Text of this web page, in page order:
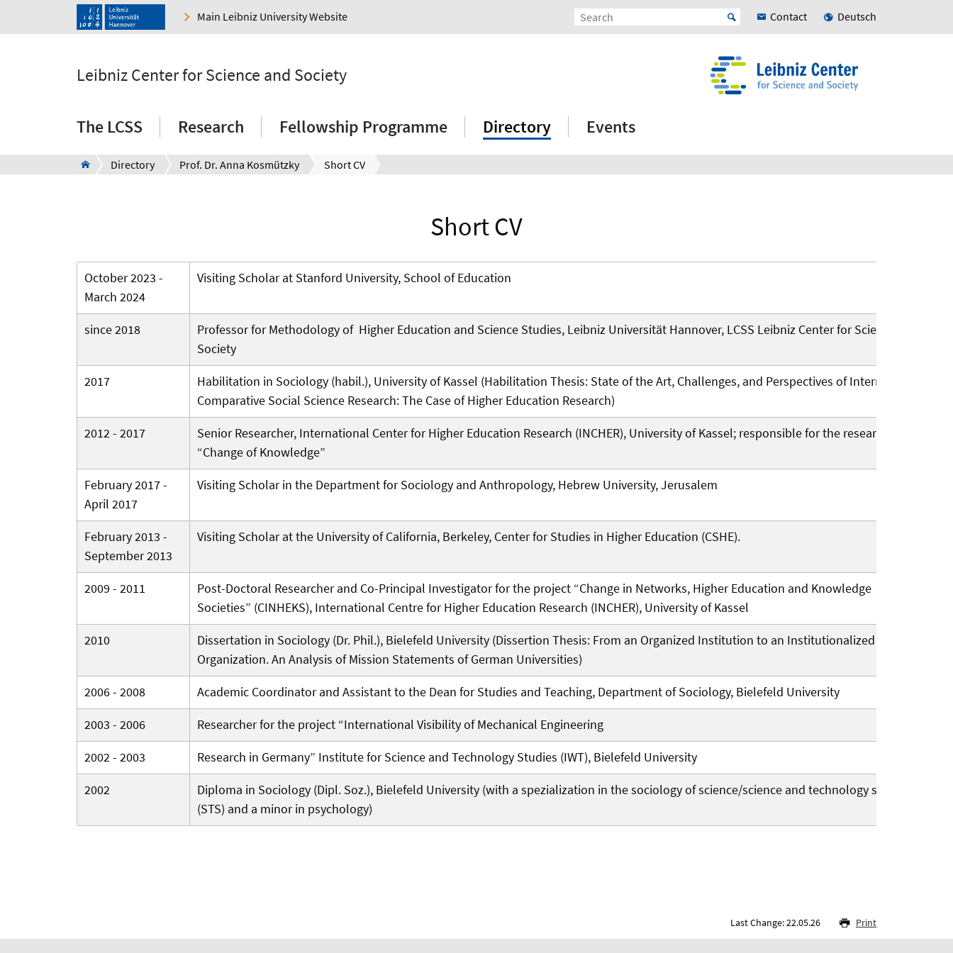
Main Leibniz University Website Contact Deutsch
Leibniz Center for Science and Society
The LCSS Research Fellowship Programme Directory Events
Directory Prof. Dr. Anna Kosmützky Short CV
Short CV
October 2023 -
March 2024
Visiting Scholar at Stanford University, School of Education
since 2018
Professor for Methodology of Higher Education and Science Studies, Leibniz Universität Hannover, LCSS Leibniz Center for Science and
Society
2017
Habilitation in Sociology (habil.), University of Kassel (Habilitation Thesis: State of the Art, Challenges, and Perspectives of International
Comparative Social Science Research: The Case of Higher Education Research)
2012 - 2017
Senior Researcher, International Center for Higher Education Research (INCHER), University of Kassel; responsible for the research area
“Change of Knowledge”
February 2017 -
April 2017
Visiting Scholar in the Department for Sociology and Anthropology, Hebrew University, Jerusalem
February 2013 -
September 2013
Visiting Scholar at the University of California, Berkeley, Center for Studies in Higher Education (CSHE).
2009 - 2011
Post-Doctoral Researcher and Co-Principal Investigator for the project “Change in Networks, Higher Education and Knowledge
Societies” (CINHEKS), International Centre for Higher Education Research (INCHER), University of Kassel
2010
Dissertation in Sociology (Dr. Phil.), Bielefeld University (Dissertion Thesis: From an Organized Institution to an Institutionalized
Organization. An Analysis of Mission Statements of German Universities)
2006 - 2008
Academic Coordinator and Assistant to the Dean for Studies and Teaching, Department of Sociology, Bielefeld University
2003 - 2006
Researcher for the project “International Visibility of Mechanical Engineering
2002 - 2003
Research in Germany” Institute for Science and Technology Studies (IWT), Bielefeld University
2002
Diploma in Sociology (Dipl. Soz.), Bielefeld University (with a spezialization in the sociology of science/science and technology studies
(STS) and a minor in psychology)
Last Change: 22.05.26 Print